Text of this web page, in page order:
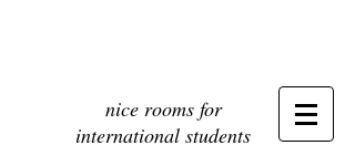
nice rooms for
international students